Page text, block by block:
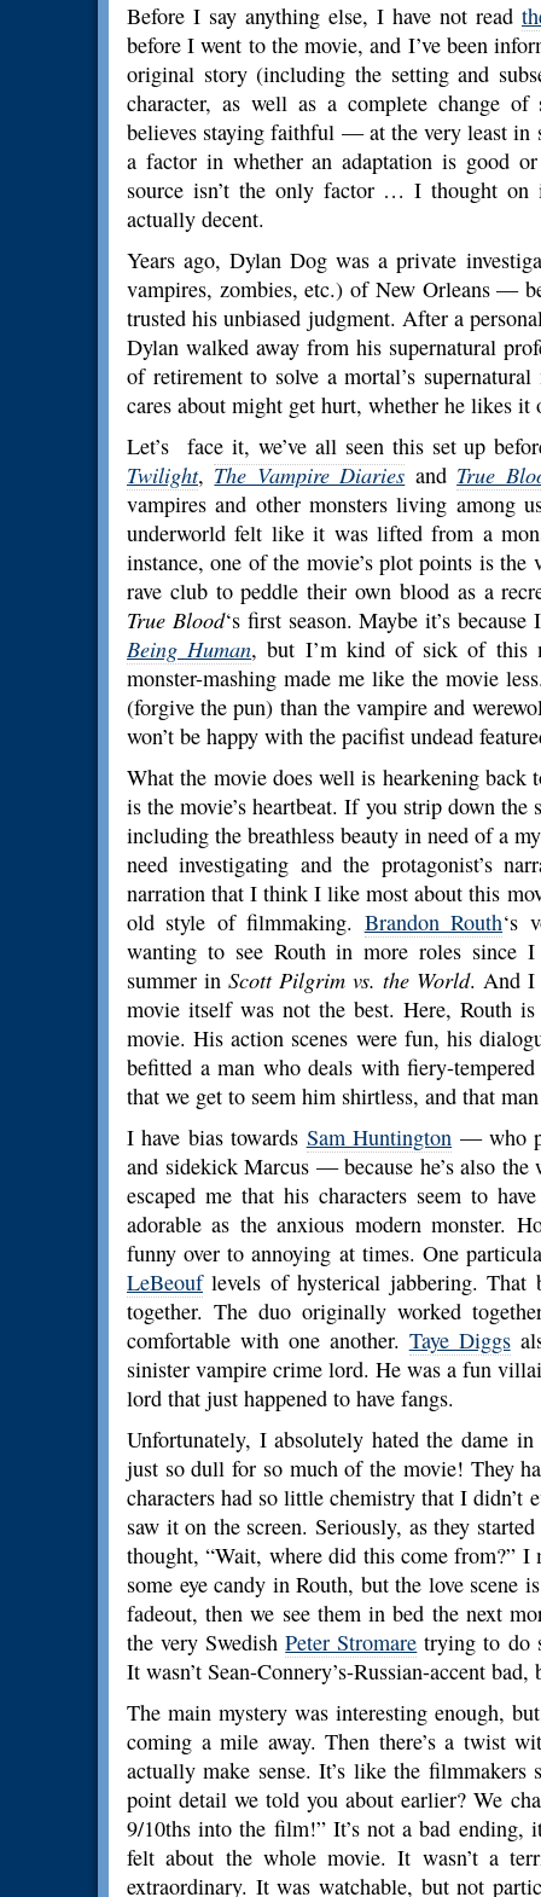
Before I say anything else, I have not read
before I went to the movie, and I’ve been
original story (including the setting and
character, as well as a complete change
believes staying faithful — at the very least
a factor in whether an adaptation is good
source isn’t the only factor … I thought
actually decent.
Years ago, Dylan Dog was a private
vampires, zombies, etc.) of New Orleans —
trusted his unbiased judgment. After a
Dylan walked away from his supernatural
of retirement to solve a mortal’s
cares about might get hurt, whether he likes it
Let’s face it, we’ve all seen this set up
Twilight,The Vampire Diaries and True
vampires and other monsters living among
underworld felt like it was lifted from a
instance, one of the movie’s plot points is the
rave club to peddle their own blood as a
True Blood‘s first season. Maybe it’s
Being Human, but I’m kind of sick of this
monster-mashing made me like the movie
(forgive the pun) than the vampire and
won’t be happy with the pacifist undead
What the movie does well is hearkening
is the movie’s heartbeat. If you strip down
including the breathless beauty in need of a
need investigating and the protagonist’s
narration that I think I like most about this
old style of filmmaking. Brandon Routh‘s
wanting to see Routh in more roles since
summer in Scott Pilgrim vs. the World. And I
movie itself was not the best. Here, Routh
movie. His action scenes were fun, his
befitted a man who deals with fiery-
that we get to seem him shirtless, and that
I have bias towards Sam Huntington — who
and sidekick Marcus — because he’s also
escaped me that his characters seem to
adorable as the anxious modern monster.
funny over to annoying at times. One
LeBeouflevels of hysterical jabbering. That
together. The duo originally worked
comfortable with one another. Taye Diggs
sinister vampire crime lord. He was a fun
lord that just happened to have fangs.
Unfortunately, I absolutely hated the dame
just so dull for so much of the movie! They
characters had so little chemistry that I didn’t
saw it on the screen. Seriously, as they
thought, “Wait, where did this come from?” I
some eye candy in Routh, but the love scene
fadeout, then we see them in bed the next
the very SwedishPeter Stromare trying to do
It wasn’t Sean-Connery’s-Russian-accent
The main mystery was interesting enough,
coming a mile away. Then there’s a twist
actually make sense. It’s like the
point detail we told you about earlier? We
9/10ths into the film!” It’s not a bad
felt about the whole movie. It wasn’t a
extraordinary. It was watchable, but not